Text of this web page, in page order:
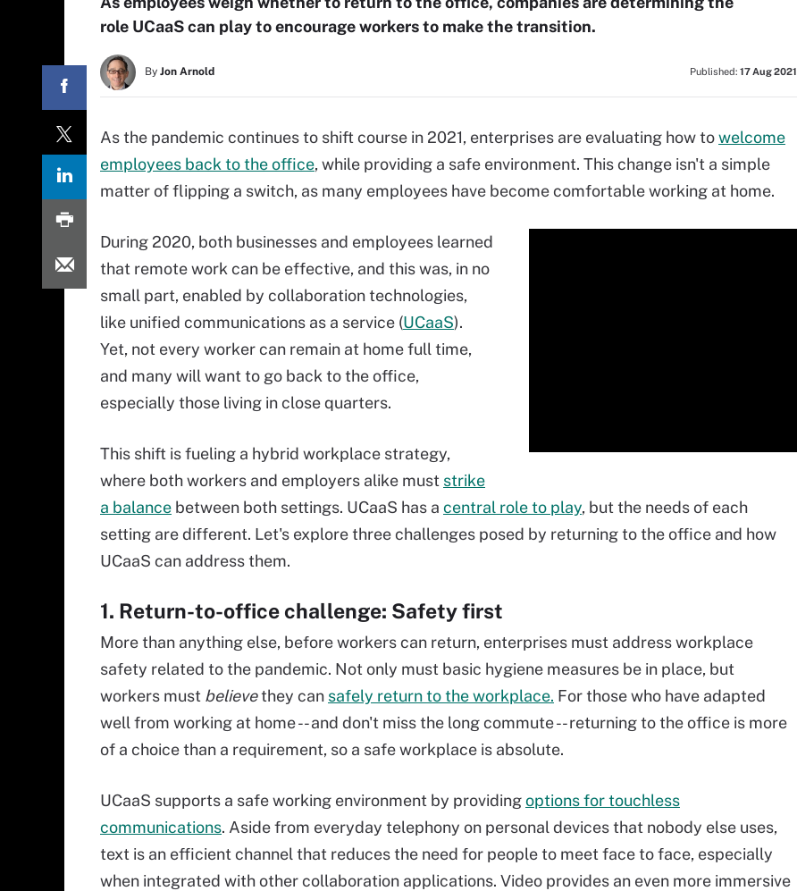
role UCaaS can play to encourage workers to make the transition.
By Jon Arnold Published: 17 Aug 2021
As the pandemic continues to shift course in 2021, enterprises are evaluating how towelcome
employees back to the office, while providing a safe environment. This change isn't a simple
matter of flipping a switch, as many employees have become comfortable working at home.
During 2020, both businesses and employees learned
that remote work can be effective, and this was, in no
small part, enabled by collaboration technologies,
like unified communications as a service (UCaaS).
Yet, not every worker can remain at home full time,
and many will want to go back to the office,
especially those living in close quarters.
This shift is fueling a hybrid workplace strategy,
where both workers and employers alike must strike
a balance between both settings. UCaaS has a central role to play, but the needs of each
setting are different. Let's explore three challenges posed by returning to the office and how
UCaaS can address them.
1. Return-to-office challenge: Safety first
More than anything else, before workers can return, enterprises must address workplace
safety related to the pandemic. Not only must basic hygiene measures be in place, but
workers must believethey can safely return to the workplace. For those who have adapted
well from working at home -- and don't miss the long commute -- returning to the office is more
of a choice than a requirement, so a safe workplace is absolute.
UCaaS supports a safe working environment by providingoptions for touchless
communications. Aside from everyday telephony on personal devices that nobody else uses,
text is an efficient channel that reduces the need for people to meet face to face, especially
when integrated with other collaboration applications. Video provides an even more immersive